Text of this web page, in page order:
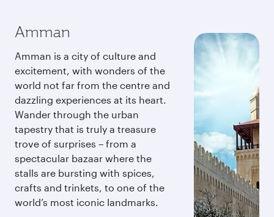
Amman
Amman is a city of culture and
excitement, with wonders of the
world not far from the centre and
dazzling experiences at its heart.
Wander through the urban
tapestry that is truly a treasure
trove of surprises – from a
spectacular bazaar where the
stalls are bursting with spices,
crafts and trinkets, to one of the
world’s most iconic landmarks.